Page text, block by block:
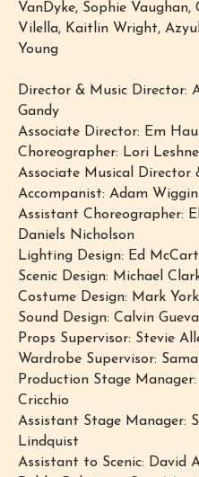
VanDyke, Sophie Vaughan,
Vilella, Kaitlin Wright,
Young
Director & Music Director:
Gandy
Associate Director: Em
Choreographer: Lori
Associate Musical Director
Accompanist: Adam
Assistant Choreographer:
Daniels Nicholson
Lighting Design: Ed
Scenic Design: Michael
Costume Design: Mark York
Sound Design: Calvin
Props Supervisor: Stevie
Wardrobe Supervisor:
Production Stage
Cricchio
Assistant Stage Manager:
Lindquist
Assistant to Scenic: David